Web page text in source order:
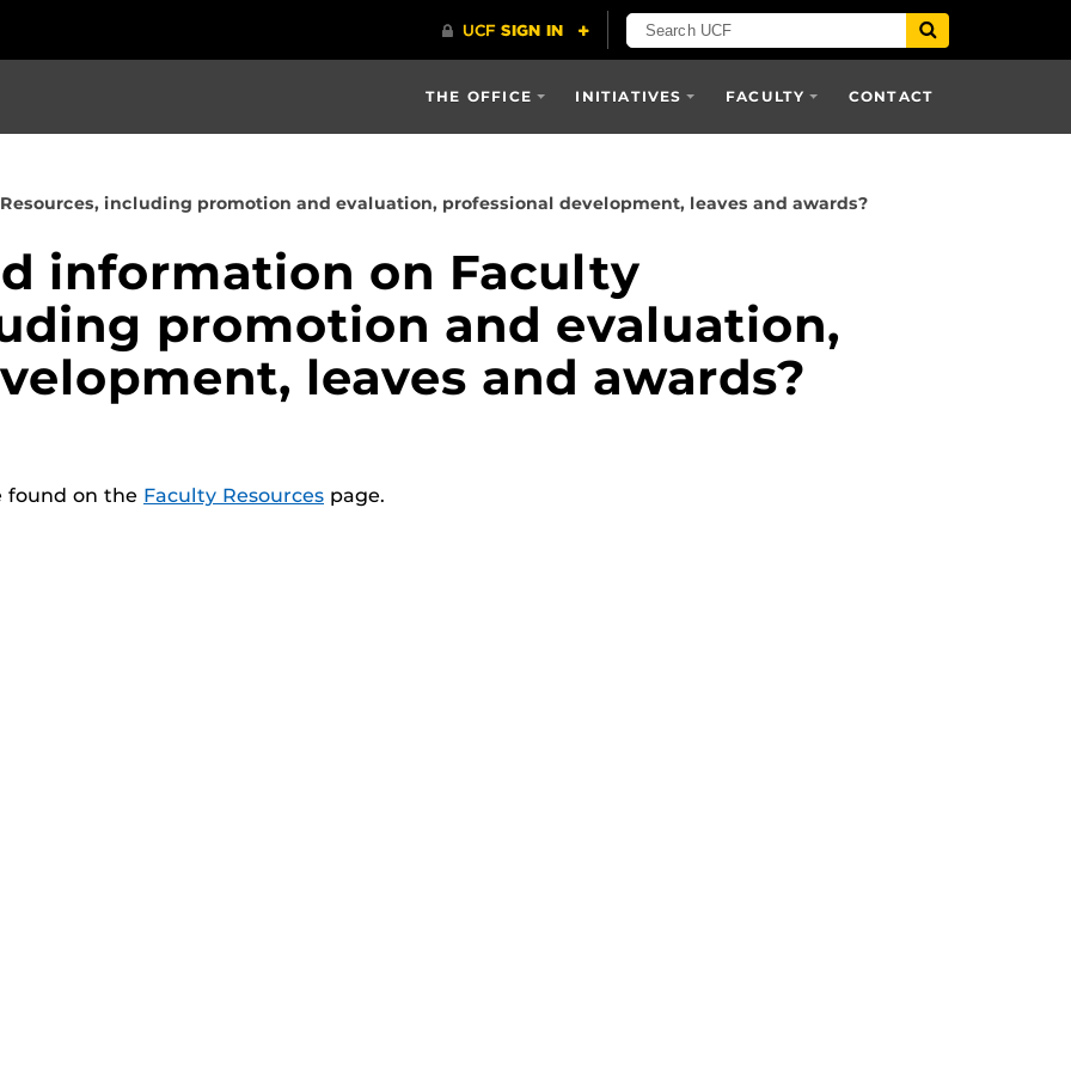
THE OFFICE INITIATIVES FACULTY CONTACT
including promotion and evaluation, professional development, leaves and awards?
information on Faculty
promotion and evaluation,
leaves and awards?
found on the Faculty Resources page.